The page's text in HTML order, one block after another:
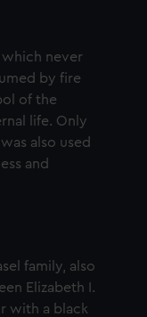
never
by fire
of the
life. Only
also used
and
family, also
Elizabeth I.
with a black